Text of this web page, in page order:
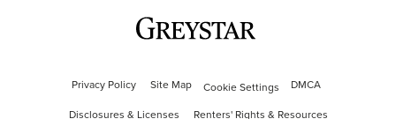
Privacy Policy Site Map Cookie Settings
DMCA
Disclosures & Licenses
Renters' Rights & Resources